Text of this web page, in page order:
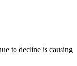
to decline is causing